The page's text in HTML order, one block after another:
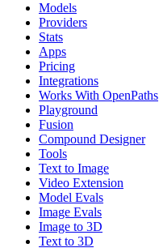
Models
Providers
Stats
Apps
Pricing
Integrations
Works With OpenPaths
Playground
Fusion
Compound Designer
Tools
Text to Image
Video Extension
Model Evals
Image Evals
Image to 3D
Text to 3D